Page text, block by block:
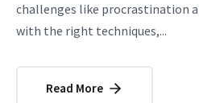
challenges like procrastination
with the right techniques,...
Read More